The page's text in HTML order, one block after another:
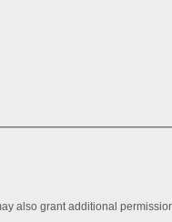
also grant additional